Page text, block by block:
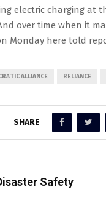
electric charging at
over time when it
Monday here told
ALLIANCE RELIANCE
SHARE
Safety